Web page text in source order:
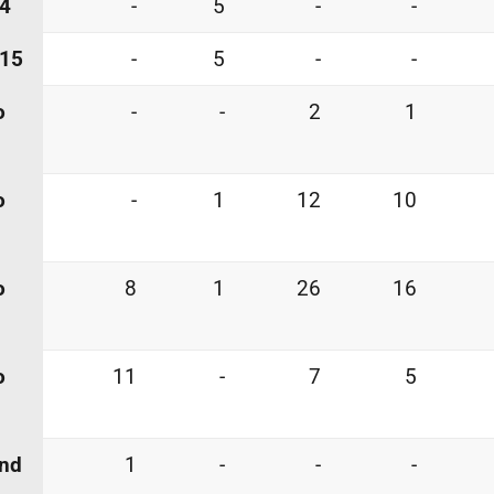
- 5 - -
- 5 - -
- - 2 1
- 1 12 10
8 1 26 16
11 - 7 5
1 - - -